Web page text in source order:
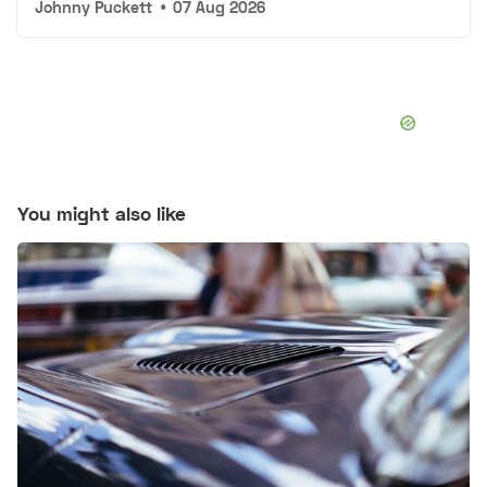
Johnny Puckett • 07 Aug 2026
You might also like